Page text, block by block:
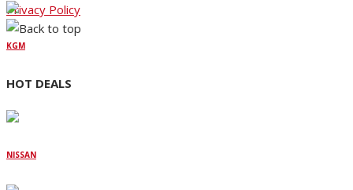
KGM
HOT DEALS
NISSAN
Privacy Policy